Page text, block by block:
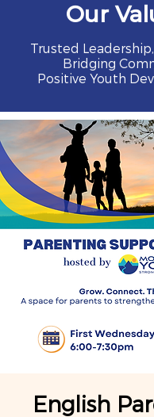
Our
Trusted
Bridging
Positive Youth
English